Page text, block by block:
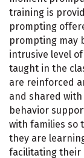
training is
prompting
prompting may
intrusive level
taught in the
are reinforced
and shared
behavior
with families so
they are
facilitating their